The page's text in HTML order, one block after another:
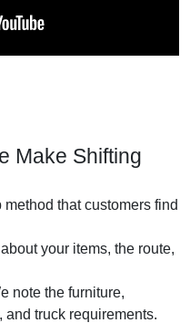
Make Shifting
that customers find
your items, the route,
note the furniture,
truck requirements.